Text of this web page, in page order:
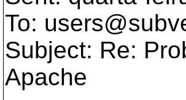
To:
Subject: Re:
Apache